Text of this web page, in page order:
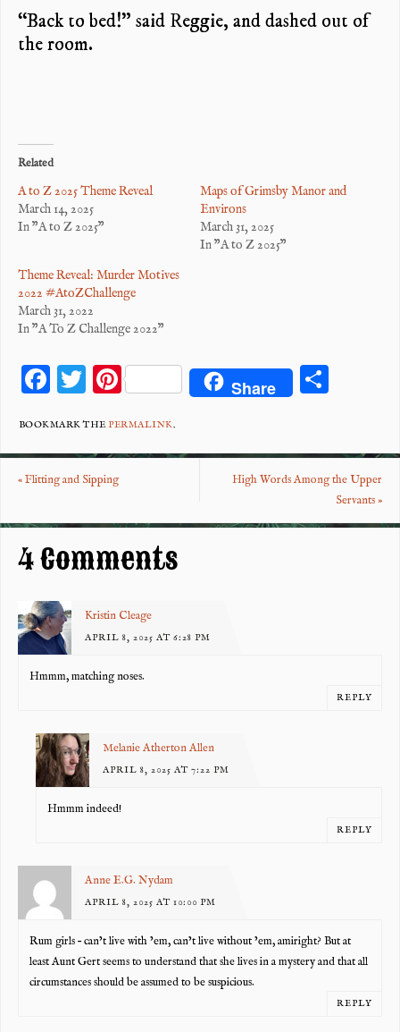
“Back to bed!” said Reggie, and dashed out of
the room.
Related
A to Z 2025 Theme Reveal
March 14, 2025
In "A to Z 2025"
Maps of Grimsby Manor and
Environs
March 31, 2025
In "A to Z 2025"
Theme Reveal: Murder Motives
2022 #AtoZChallenge
March 31, 2022
In "A To Z Challenge 2022"
F
eb
o
o
k
T
tt
er
Pi
er
es
Share S
BOOKMARK THE PERMALINK.
«Flitting and Sipping
High Words Among the Upper
Servants»
4 Comments
Kristin Cleage
APRIL 8, 2025 AT 6:28 PM
Hmmm, matching noses.
REPLY
Melanie Atherton Allen
APRIL 8, 2025 AT 7:22 PM
Hmmm indeed!
REPLY
Anne E.G. Nydam
APRIL 8, 2025 AT 10:00 PM
Rum girls – can’t live with ’em, can’t live without ’em, amiright? But at
least Aunt Gert seems to understand that she lives in a mystery and that all
circumstances should be assumed to be suspicious.
REPLY